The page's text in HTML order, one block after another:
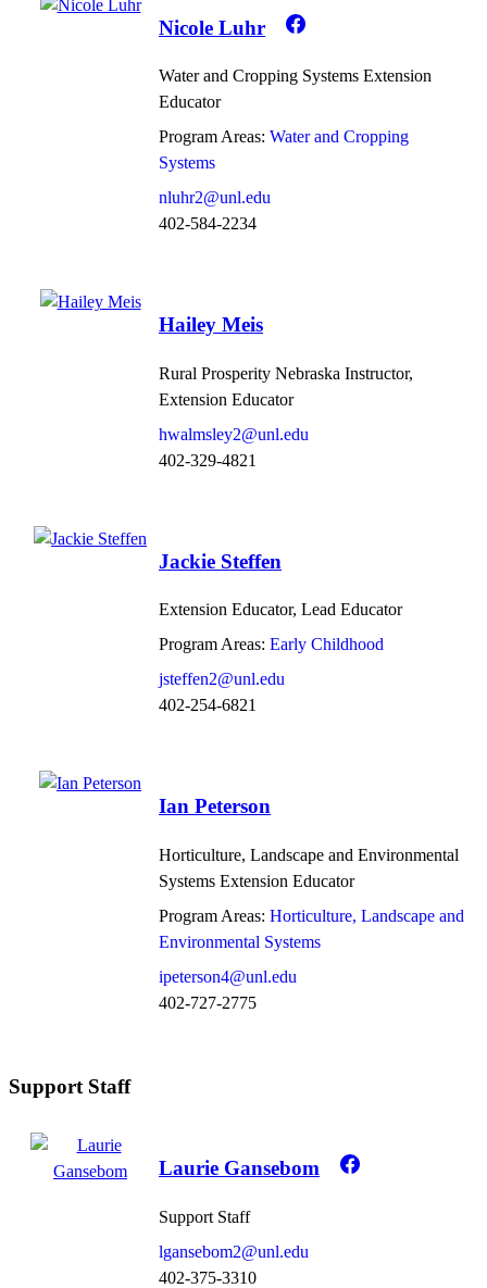
Nicole Luhr
Water and Cropping Systems Extension
Educator
Program Areas: Water and Cropping
Systems
nluhr2@unl.edu
402-584-2234
Hailey Meis
Rural Prosperity Nebraska Instructor,
Extension Educator
hwalmsley2@unl.edu
402-329-4821
Jackie Steffen
Extension Educator, Lead Educator
Program Areas: Early Childhood
jsteffen2@unl.edu
402-254-6821
Ian Peterson
Horticulture, Landscape and Environmental
Systems Extension Educator
Program Areas: Horticulture, Landscape and
Environmental Systems
ipeterson4@unl.edu
402-727-2775
Support Staff
Laurie Gansebom
Support Staff
lgansebom2@unl.edu
402-375-3310